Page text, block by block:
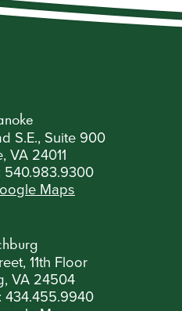
S.E., Suite 900
VA 24011
540.983.9300
Maps
11th Floor
VA 24504
434.455.9940